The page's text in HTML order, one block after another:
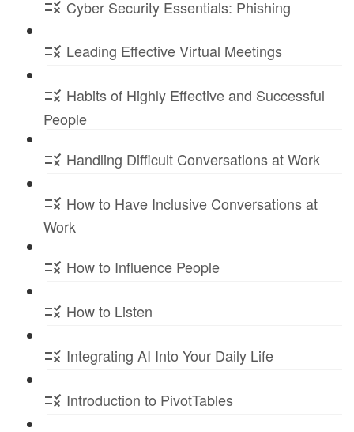
Cyber Security Essentials: Phishing
Leading Effective Virtual Meetings
Habits of Highly Effective and Successful
People
Handling Difficult Conversations at Work
How to Have Inclusive Conversations at
Work
How to Influence People
How to Listen
Integrating AI Into Your Daily Life
Introduction to PivotTables